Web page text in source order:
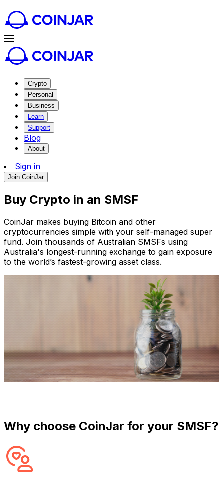
Crypto
Personal
Business
Learn
Support
Blog
About
Sign in
Join CoinJar
Buy Crypto in an SMSF
CoinJar makes buying Bitcoin and other
cryptocurrencies simple with your self-managed super
fund. Join thousands of Australian SMSFs using
Australia's longest-running exchange to gain exposure
to the world’s fastest-growing asset class.
Why choose CoinJar for your SMSF?